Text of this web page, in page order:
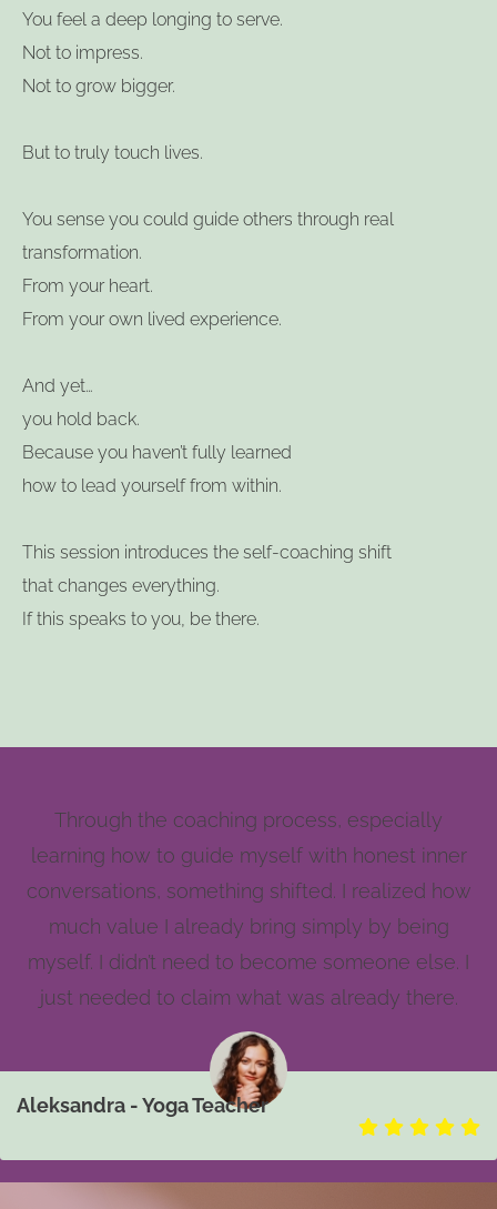
You feel a deep longing to serve.
Not to impress.
Not to grow bigger.
But to truly touch lives.
You sense you could guide others through real
transformation.
From your heart.
From your own lived experience.
And yet…
you hold back.
Because you haven’t fully learned
how to lead yourself from within.
This session introduces the self-coaching shift
that changes everything.
If this speaks to you, be there.
Through the coaching process, especially
learning how to guide myself with honest inner
conversations, something shifted. I realized how
much value I already bring simply by being
myself. I didn’t need to become someone else. I
just needed to claim what was already there.
Aleksandra - Yoga Teacher